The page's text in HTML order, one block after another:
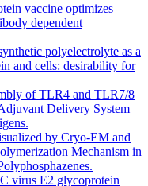
vaccine optimizes
dependent
polyelectrolyte as a
and cells: desirability for
of TLR4 and TLR7/8
Delivery System
by Cryo-EM and
Mechanism in
virus E2 glycoprotein